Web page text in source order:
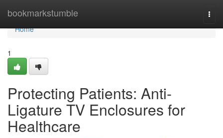
bookmarkstumble
Home
Home
1
Protecting Patients: Anti-
Ligature TV Enclosures for
Healthcare